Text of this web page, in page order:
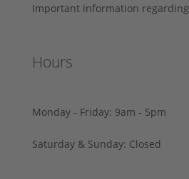
Important information
Hours
Monday - Friday: 9am - 5pm
Saturday & Sunday: Closed